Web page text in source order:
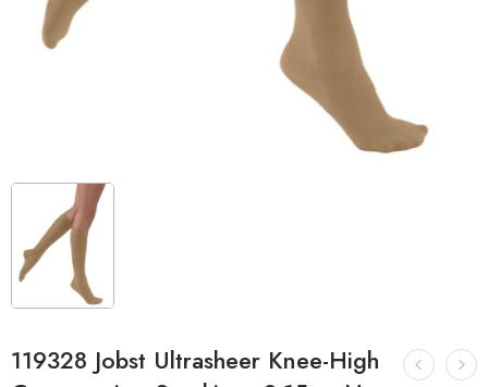
119328 Jobst Ultrasheer Knee-High